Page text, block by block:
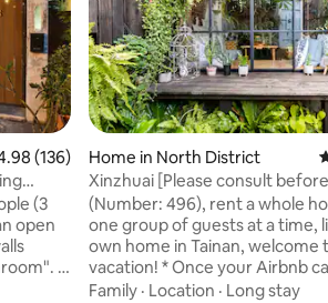
out of 5 average rating, 136 reviews
(136)
(3
open
If
will
Home in North District
Xinzhuai [Please consult before
booking/legal old house
homestay/double discount/
location/parking space
and bungalow]
​(Number: 496), rent a whole
one group of guests at a time,
own home in Tainan, welcome
vacation! * Once your Airbnb calendar
looks up your availability, add
Family · Location · Long stay